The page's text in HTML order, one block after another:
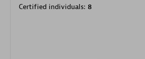
Certified individuals: 8